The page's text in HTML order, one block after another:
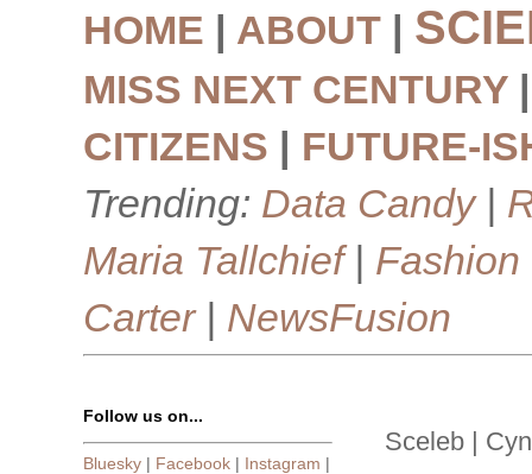
HOME | ABOUT |
MISS NEXT CENTURY
CITIZENS | FUTURE-
Trending: Data Candy|
Maria Tallchief| Fashion
Carter| NewsFusion
Sceleb |
Follow us on...
Bluesky | Facebook | Instagram |